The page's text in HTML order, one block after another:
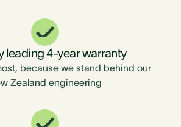
leading 4-year warranty
because we stand behind our
Zealand engineering